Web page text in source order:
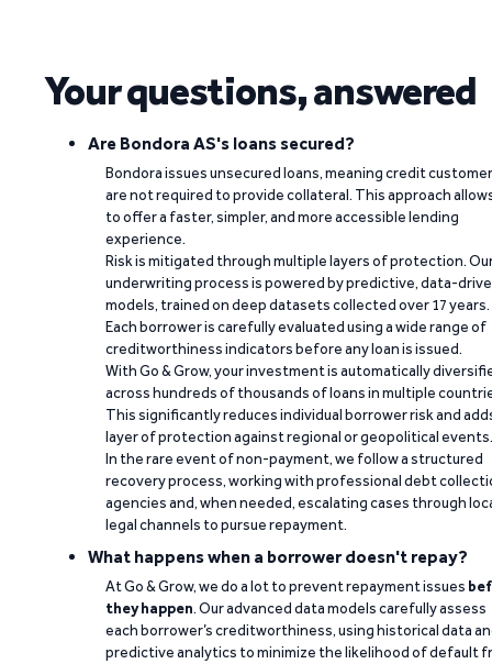
Your questions, answered
Are Bondora AS's loans secured?
Bondora issues unsecured loans, meaning credit
are not required to provide collateral. This approach
to offer a faster, simpler, and more accessible lending
experience.
Risk is mitigated through multiple layers of protection.
underwriting process is powered by predictive, data-
models, trained on deep datasets collected over 17 years.
Each borrower is carefully evaluated using a wide range of
creditworthiness indicators before any loan is issued.
With Go & Grow, your investment is automatically
across hundreds of thousands of loans in multiple
This significantly reduces individual borrower risk and
layer of protection against regional or geopolitical events.
In the rare event of non-payment, we follow a structured
recovery process, working with professional debt
agencies and, when needed, escalating cases through
legal channels to pursue repayment.
What happens when a borrower doesn't repay?
At Go & Grow, we do a lot to prevent repayment issues
they happen. Our advanced data models carefully assess
each borrower’s creditworthiness, using historical data
predictive analytics to minimize the likelihood of default